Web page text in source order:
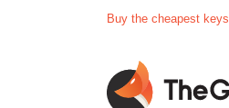
Buy the cheapest keys